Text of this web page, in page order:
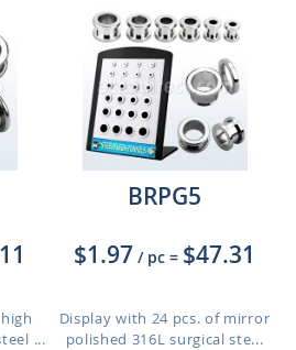
...
BRPG5
$1.97 / pc = $47.31
Display with 24 pcs. of mirror
polished 316L surgical ste...